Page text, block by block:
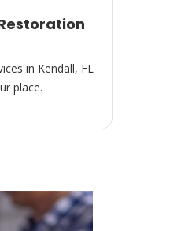
in Kendall, FL
place.